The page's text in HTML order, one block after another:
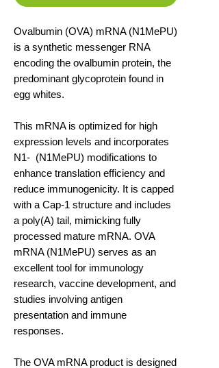
Ovalbumin (OVA) mRNA (N1MePU)
is a synthetic messenger RNA
encoding the ovalbumin protein, the
predominant glycoprotein found in
egg whites.
This mRNA is optimized for high
expression levels and incorporates
N1- (N1MePU) modifications to
enhance translation efficiency and
reduce immunogenicity. It is capped
with a Cap-1 structure and includes
a poly(A) tail, mimicking fully
processed mature mRNA. OVA
mRNA (N1MePU) serves as an
excellent tool for immunology
research, vaccine development, and
studies involving antigen
presentation and immune
responses. ​
The OVA mRNA product is designed